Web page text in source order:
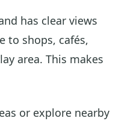
has clear views
to shops, cafés,
area. This makes
or explore nearby